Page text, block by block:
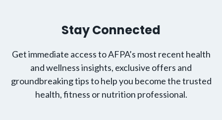
Stay Connected
Get immediate access to AFPA’s most recent health
and wellness insights, exclusive offers and
groundbreaking tips to help you become the trusted
health, fitness or nutrition professional.